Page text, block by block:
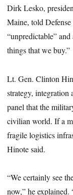
Dirk Lesko,
Maine, told
“unpredictable”
things that we buy.”
Lt. Gen. Clinton
strategy, integration
panel that the
civilian world. If a
fragile logistics
Hinote said.
“We certainly see
now,” he